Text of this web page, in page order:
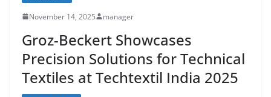
November 14, 2025 manager
Groz-Beckert Showcases
Precision Solutions for Technical
Textiles at Techtextil India 2025